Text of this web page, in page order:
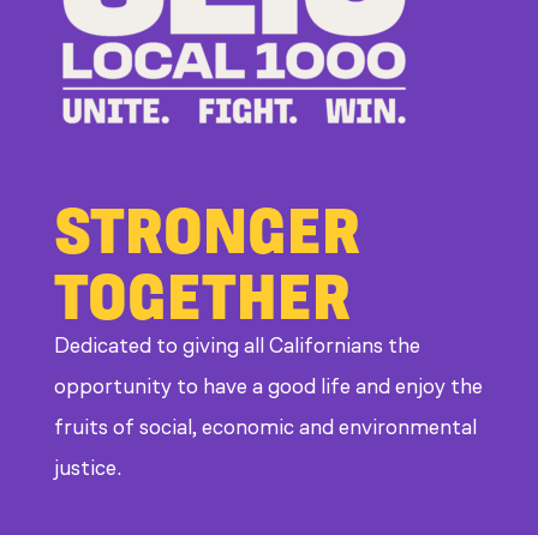
CDE
STRONGER
TOGETHER
Dedicated to giving all Californians the
opportunity to have a good life and enjoy the
fruits of social, economic and environmental
justice.